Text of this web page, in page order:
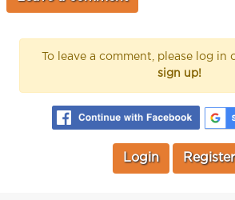
To leave a comment, please log in
sign up!
Login Register